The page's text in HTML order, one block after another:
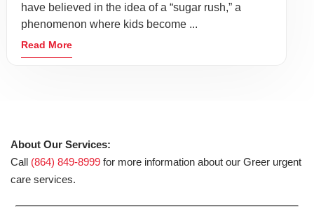
have believed in the idea of a “sugar rush,” a
phenomenon where kids become ...
Read More
About Our Services:
Call (864) 849-8999 for more information about our Greer urgent
care services.